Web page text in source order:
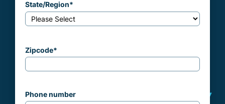
State/Region*
Zipcode*
Phone number